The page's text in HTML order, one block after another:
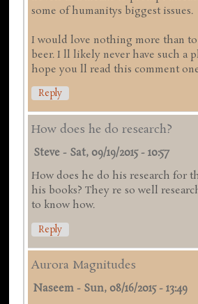
some of humanitys biggest issues.
I would love nothing more than
beer. I ll likely never have such a
hope you ll read this comment
Reply
How does he do research?
Steve - Sat, 09/19/2015 - 10:57
How does he do his research for
his books? They re so well
to know how.
Reply
Aurora Magnitudes
Naseem - Sun, 08/16/2015 - 13:49